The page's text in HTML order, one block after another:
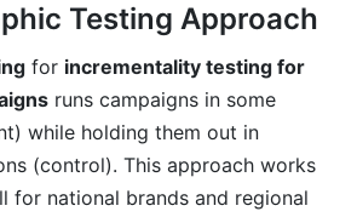
Testing Approach
for incrementality testing for
runs campaigns in some
while holding them out in
(control). This approach works
for national brands and regional